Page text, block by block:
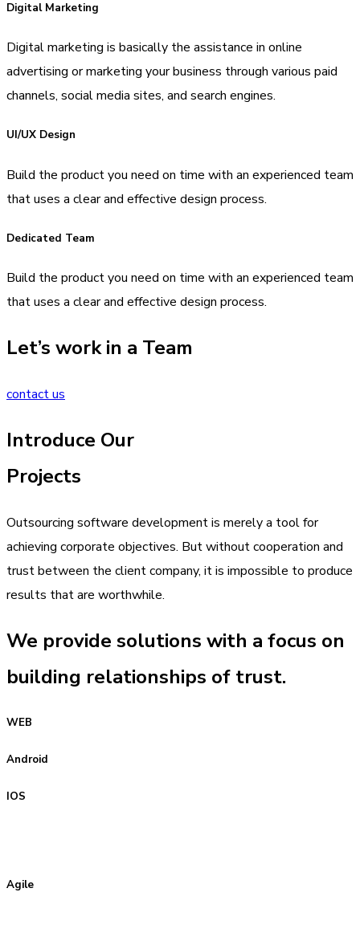
Digital Marketing
Digital marketing is basically the assistance in online
advertising or marketing your business through various paid
channels, social media sites, and search engines.
UI/UX Design
Build the product you need on time with an experienced team
that uses a clear and effective design process.
Dedicated Team
Build the product you need on time with an experienced team
that uses a clear and effective design process.
Let’s work in a Team
contact us
Introduce Our
Projects
Outsourcing software development is merely a tool for
achieving corporate objectives. But without cooperation and
trust between the client company, it is impossible to produce
results that are worthwhile.
We provide solutions with a focus on
building relationships of trust.
WEB
Android
IOS
Agile